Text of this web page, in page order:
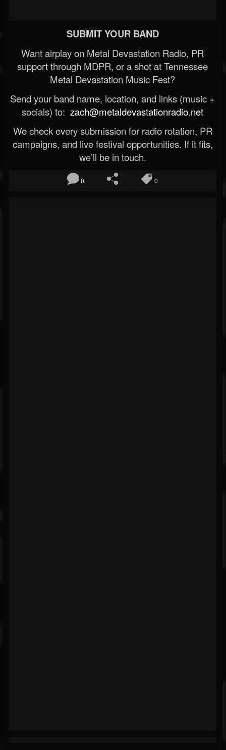
SUBMIT YOUR BAND
Want airplay on Metal Devastation Radio, PR
support through MDPR, or a shot at Tennessee
Metal Devastation Music Fest?
Send your band name, location, and links (music +
socials) to: zach@metaldevastationradio.net
We check every submission for radio rotation, PR
campaigns, and live festival opportunities. If it fits,
we’ll be in touch.
0 0